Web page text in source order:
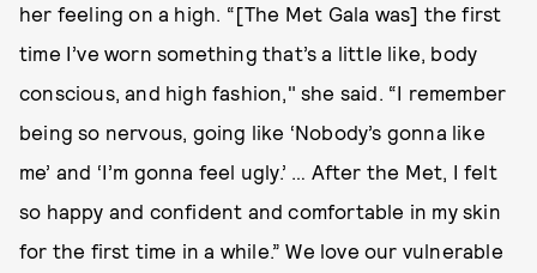
her feeling on a high. “[The Met Gala was] the first
time I’ve worn something that’s a little like, body
conscious, and high fashion," she said. “I remember
being so nervous, going like ‘Nobody’s gonna like
me’ and ‘I’m gonna feel ugly.’ … After the Met, I felt
so happy and confident and comfortable in my skin
for the first time in a while.” We love our vulnerable